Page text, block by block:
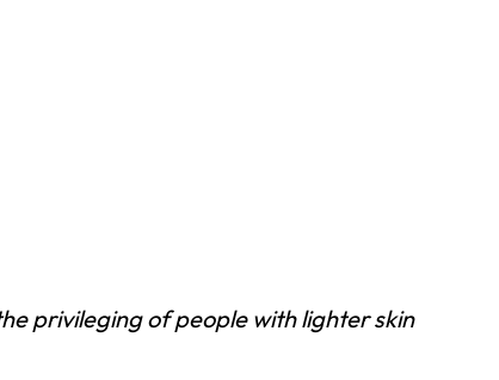
privileging of people with lighter skin